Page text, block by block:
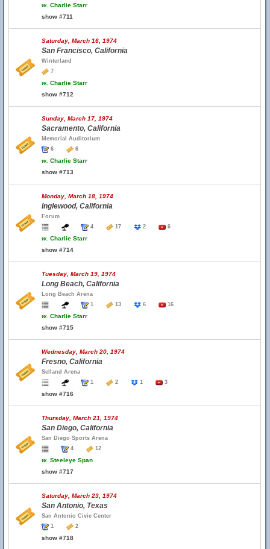
w. Charlie Starr
show #711
Saturday, March 16, 1974
San Francisco, California
Winterland
7
w. Charlie Starr
show #712
Sunday, March 17, 1974
Sacramento, California
Memorial Auditorium
6
6
w. Charlie Starr
show #713
Monday, March 18, 1974
Inglewood, California
Forum
4
17 2 6
w. Charlie Starr
show #714
Tuesday, March 19, 1974
Long Beach, California
Long Beach Arena
1
13 6 16
w. Charlie Starr
show #715
Wednesday, March 20, 1974
Fresno, California
Selland Arena
1
2 1 3
show #716
Thursday, March 21, 1974
San Diego, California
San Diego Sports Arena
4
12
w. Steeleye Span
show #717
Saturday, March 23, 1974
San Antonio, Texas
San Antonio Civic Center
1
2
show #718